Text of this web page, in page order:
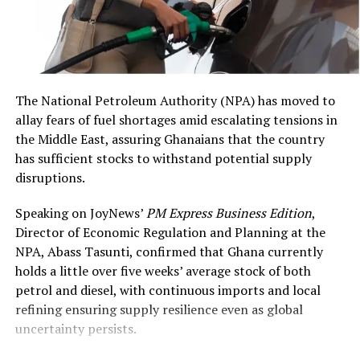
Interpol has removed the Red Notice previously issued
against former Finance Minister Ken Ofori-Atta, the
Office of the Special Prosecutor (OSP) confirmed on
February 13, 2026. The deletion follows legal
representations and does not affect the ongoing
extradition proceedings initiated by Ghana. The OSP
stressed that the case against Ofori-Atta for corruption
Ghanaian travellers and
international businesses,”
Mr Mahmood said.
He further revealed that AWA would begin the next
phase of its regional expansion with the reintroduction
of flights to Abidjan on August 31 this year, to be
followed by services to Freetown, Monrovia, Conakry,
Beyond Passenger Travel: Cargo
and Loyalty
The partnership extends significantly beyond passenger
services. The two carriers intend to cooperate on cargo
value of US$6,928,000,”
DCOP Asamoah Asiedu
said.
The National Petroleum Authority (NPA) has moved to
allay fears of fuel shortages amid escalating tensions in
the Middle East, assuring Ghanaians that the country
has sufficient stocks to withstand potential supply
disruptions.
Speaking on JoyNews’PM Express Business Edition,
Director of Economic Regulation and Planning at the
NPA, Abass Tasunti, confirmed that Ghana currently
holds a little over five weeks’ average stock of both
petrol and diesel, with continuous imports and local
refining ensuring supply resilience even as global
uncertainty persists.